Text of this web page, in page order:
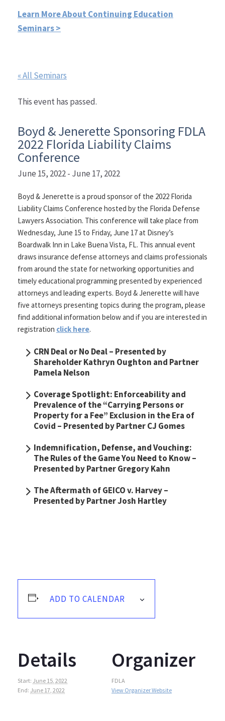
Learn More About Continuing Education
Seminars >
« All Seminars
This event has passed.
Boyd & Jenerette Sponsoring FDLA
2022 Florida Liability Claims
Conference
June 15, 2022- June 17, 2022
Boyd & Jenerette is a proud sponsor of the 2022 Florida
Liability Claims Conference hosted by the Florida Defense
Lawyers Association. This conference will take place from
Wednesday, June 15 to Friday, June 17 at Disney’s
Boardwalk Inn in Lake Buena Vista, FL. This annual event
draws insurance defense attorneys and claims professionals
from around the state for networking opportunities and
timely educational programming presented by experienced
attorneys and leading experts. Boyd & Jenerette will have
five attorneys presenting topics during the program, please
find additional information below and if you are interested in
registration click here.
CRN Deal or No Deal– Presented by
Shareholder Kathryn Oughton and Partner
Pamela Nelson
Coverage Spotlight: Enforceability and
Prevalence of the “Carrying Persons or
Property for a Fee” Exclusion in the Era of
Covid – Presented by Partner CJ Gomes
Indemnification, Defense, and Vouching:
The Rules of the Game You Need to Know–
Presented by Partner Gregory Kahn
The Aftermath of GEICO v. Harvey–
Presented by Partner Josh Hartley
ADD TO CALENDAR
Details
Start: June 15, 2022
End: June 17, 2022
Organizer
FDLA
View Organizer Website